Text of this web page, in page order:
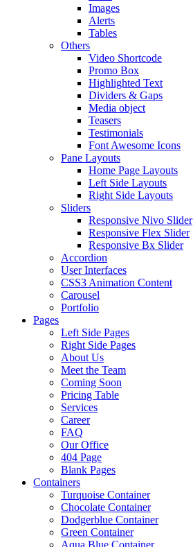
Images
Alerts
Tables
Others
Video Shortcode
Promo Box
Highlighted Text
Dividers & Gaps
Media object
Teasers
Testimonials
Font Awesome Icons
Pane Layouts
Home Page Layouts
Left Side Layouts
Right Side Layouts
Sliders
Responsive Nivo Slider
Responsive Flex Slider
Responsive Bx Slider
Accordion
User Interfaces
CSS3 Animation Content
Carousel
Portfolio
Pages
Left Side Pages
Right Side Pages
About Us
Meet the Team
Coming Soon
Pricing Table
Services
Career
FAQ
Our Office
404 Page
Blank Pages
Containers
Turquoise Container
Chocolate Container
Dodgerblue Container
Green Container
Aqua Blue Container